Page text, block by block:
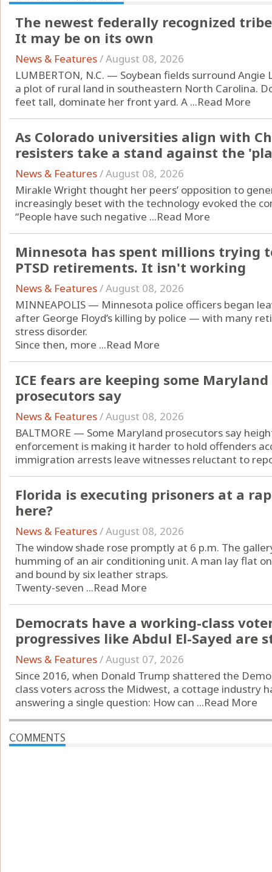
The newest federally recognized
It may be on its own
News & Features/August 08, 2026
LUMBERTON, N.C. — Soybean fields surround Angie
a plot of rural land in southeastern North Carolina.
feet tall, dominate her front yard. A ...Read More
As Colorado universities align with
resisters take a stand against the
News & Features/August 08, 2026
Mirakle Wright thought her peers’ opposition to
increasingly beset with the technology evoked the
“People have such negative ...Read More
Minnesota has spent millions trying
PTSD retirements. It isn't working
News & Features/August 08, 2026
MINNEAPOLIS — Minnesota police officers began
after George Floyd’s killing by police — with many
stress disorder.
Since then, more ...Read More
ICE fears are keeping some
prosecutors say
News & Features/August 08, 2026
BALTMORE — Some Maryland prosecutors say
enforcement is making it harder to hold offenders
immigration arrests leave witnesses reluctant to
Florida is executing prisoners at a
here?
News & Features/August 08, 2026
The window shade rose promptly at 6 p.m. The
humming of an air conditioning unit. A man lay flat
and bound by six leather straps.
Twenty-seven ...Read More
Democrats have a working-class
progressives like Abdul El-Sayed are
News & Features/August 07, 2026
Since 2016, when Donald Trump shattered the
class voters across the Midwest, a cottage industry
answering a single question: How can ...Read More
COMMENTS